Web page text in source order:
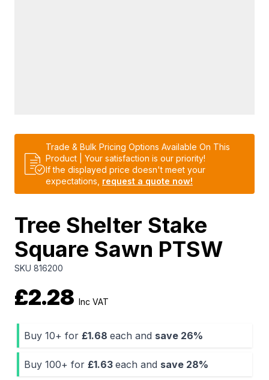
Trade & Bulk Pricing Options Available On This
Product | Your satisfaction is our priority!
If the displayed price doesn't meet your
expectations, request a quote now!
Tree Shelter Stake
Square Sawn PTSW
SKU 816200
£2.28 Inc VAT
Buy 10+ for £1.68 each and save 26%
Buy 100+ for £1.63 each and save 28%